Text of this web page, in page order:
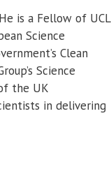
is a Fellow of UCL
Science
Clean
Science
the UK
in delivering